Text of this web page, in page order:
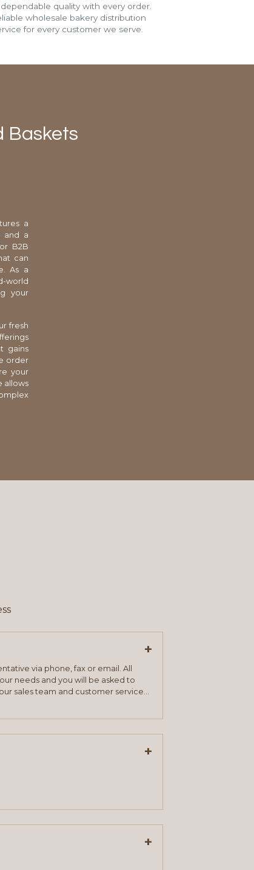
quality with every order.
wholesale bakery distribution
for every customer we serve.
Baskets
a
and a
B2B
can
As a
world
your
fresh
gains
order
your
allows
+
via phone, fax or email. All
needs and you will be asked to
sales team and customer service
+
+